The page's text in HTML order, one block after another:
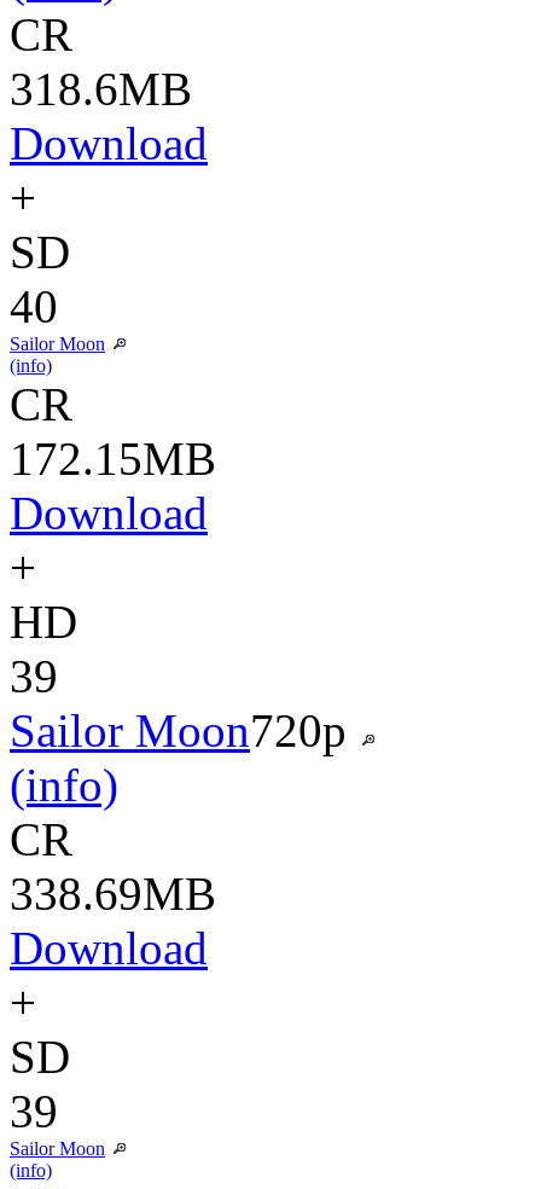
CR
318.6MB
Download
+
SD
40
Sailor Moon
(info)
CR
172.15MB
Download
+
HD
39
Sailor Moon720p
(info)
CR
338.69MB
Download
+
SD
39
Sailor Moon
(info)